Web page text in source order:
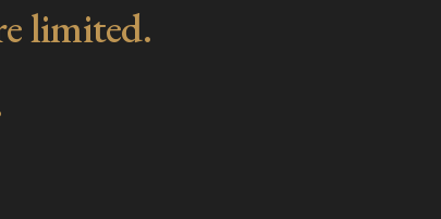
limited.